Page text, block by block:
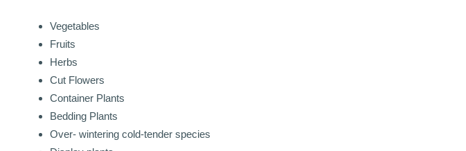
Vegetables
Fruits
Herbs
Cut Flowers
Container Plants
Bedding Plants
Over- wintering cold-tender species